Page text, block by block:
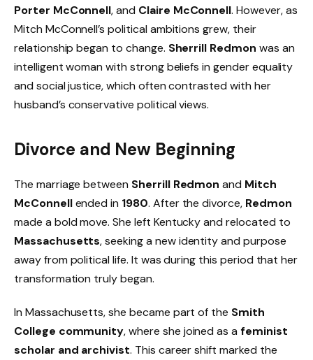
Porter McConnell, and Claire McConnell. However, as
Mitch McConnell’s political ambitions grew, their
relationship began to change. Sherrill Redmon was an
intelligent woman with strong beliefs in gender equality
and social justice, which often contrasted with her
husband’s conservative political views.
Divorce and New Beginning
The marriage between Sherrill Redmon and Mitch
McConnellended in 1980. After the divorce, Redmon
made a bold move. She left Kentucky and relocated to
Massachusetts, seeking a new identity and purpose
away from political life. It was during this period that her
transformation truly began.
In Massachusetts, she became part of the Smith
College community, where she joined as afeminist
scholar and archivist. This career shift marked the